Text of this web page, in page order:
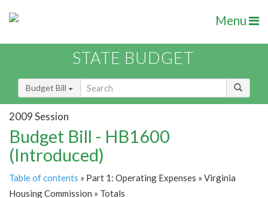
Menu
STATE BUDGET
Budget Bill
2009 Session
Budget Bill - HB1600
(Introduced)
Table of contents » Part 1: Operating Expenses » Virginia
Housing Commission » Totals